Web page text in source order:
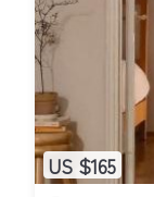
US $165